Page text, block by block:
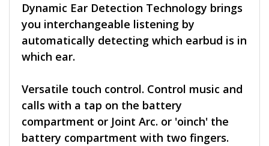
Dynamic Ear Detection Technology brings
you interchangeable listening by
automatically detecting which earbud is in
which ear.
Versatile touch control. Control music and
calls with a tap on the battery
compartment or Joint Arc. or 'oinch' the
battery compartment with two fingers.